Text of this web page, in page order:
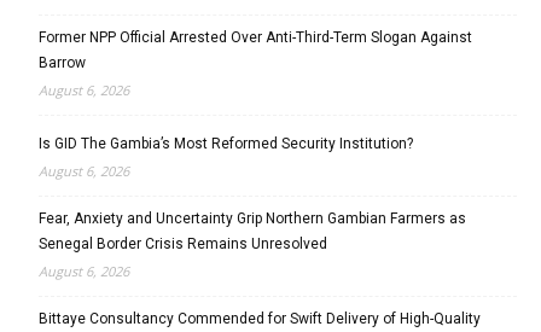
Former NPP Official Arrested Over Anti-Third-Term Slogan Against
Barrow
August 6, 2026
Is GID The Gambia’s Most Reformed Security Institution?
August 6, 2026
Fear, Anxiety and Uncertainty Grip Northern Gambian Farmers as
Senegal Border Crisis Remains Unresolved
August 6, 2026
Bittaye Consultancy Commended for Swift Delivery of High-Quality